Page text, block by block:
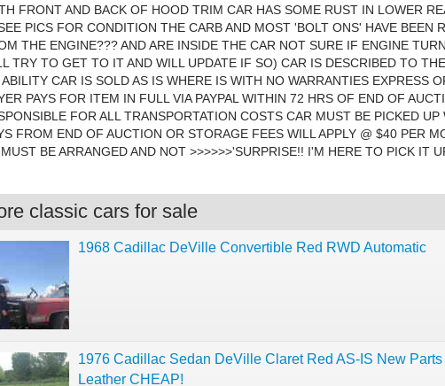
FRONT AND BACK OF HOOD TRIM CAR HAS SOME RUST IN LOWER
PICS FOR CONDITION THE CARB AND MOST 'BOLT ONS' HAVE BEEN
THE ENGINE??? AND ARE INSIDE THE CAR NOT SURE IF ENGINE
TRY TO GET TO IT AND WILL UPDATE IF SO) CAR IS DESCRIBED TO
ABILITY CAR IS SOLD AS IS WHERE IS WITH NO WARRANTIES EXPRESS
PAYS FOR ITEM IN FULL VIA PAYPAL WITHIN 72 HRS OF END OF
FOR ALL TRANSPORTATION COSTS CAR MUST BE PICKED UP
FROM END OF AUCTION OR STORAGE FEES WILL APPLY @ $40 PER
BE ARRANGED AND NOT >>>>>>'SURPRISE!! I'M HERE TO PICK IT
classic cars for sale
1968 Cadillac DeVille Convertible Red RWD Automatic
1976 Cadillac Sedan DeVille Claret Red AS-IS New
Leather CHEAP!